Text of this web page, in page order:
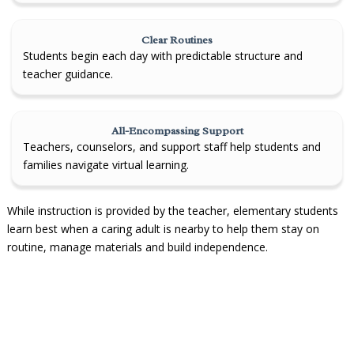
Clear Routines
Students begin each day with predictable structure and
teacher guidance.
All-Encompassing Support
Teachers, counselors, and support staff help students and
families navigate virtual learning.
While instruction is provided by the teacher, elementary students
learn best when a caring adult is nearby to help them stay on
routine, manage materials and build independence.